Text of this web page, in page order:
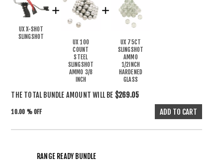
UX X-SHOT
SLINGSHOT
UX 100
COUNT
STEEL
SLINGSHOT
AMMO 3/8
INCH
UX 75CT
SLINGSHOT
AMMO
1/2INCH
HARDENED
GLASS
THE TOTAL BUNDLE AMOUNT WILL BE $269.05
10.00 % OFF
RANGE READY BUNDLE